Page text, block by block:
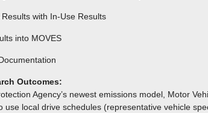
with In-Use Results
into MOVES
Outcomes:
Agency’s newest emissions model, Motor
use local drive schedules (representative vehicle